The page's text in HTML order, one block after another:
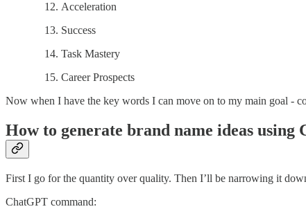
Acceleration
Success
Task Mastery
Career Prospects
Now when I have the key words I can move on to my main goal -
How to generate brand name ideas
First I go for the quantity over quality. Then I’ll be narrowing it
ChatGPT command: